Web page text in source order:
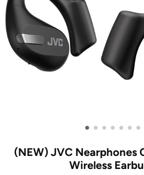
• • • • • • •
(NEW) JVC Nearphones
Wireless